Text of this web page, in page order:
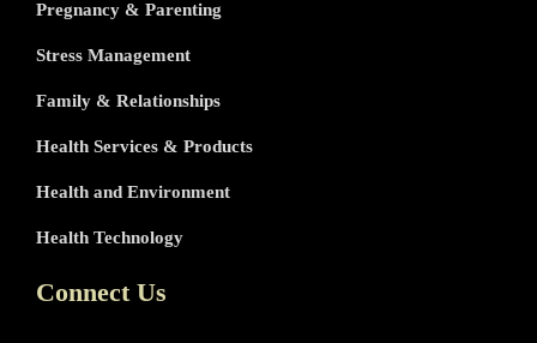
Pregnancy & Parenting
Stress Management
Family & Relationships
Health Services & Products
Health and Environment
Health Technology
Connect Us